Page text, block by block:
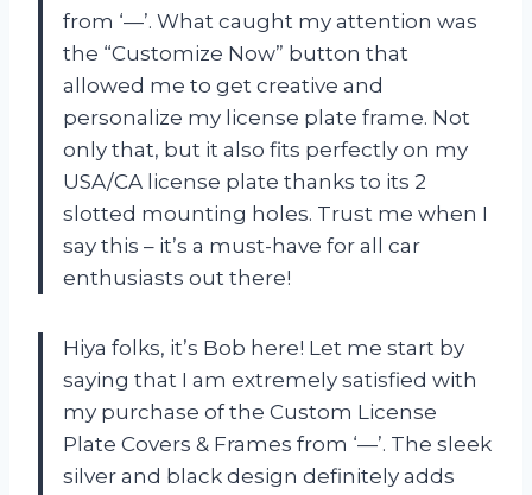
from ‘—’. What caught my attention was
the “Customize Now” button that
allowed me to get creative and
personalize my license plate frame. Not
only that, but it also fits perfectly on my
USA/CA license plate thanks to its 2
slotted mounting holes. Trust me when I
say this – it’s a must-have for all car
enthusiasts out there!
Hiya folks, it’s Bob here! Let me start by
saying that I am extremely satisfied with
my purchase of the Custom License
Plate Covers & Frames from ‘—’. The sleek
silver and black design definitely adds